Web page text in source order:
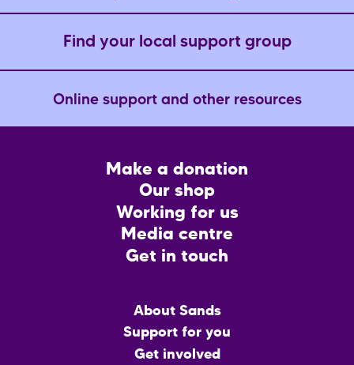
Find your local support group
Online support and other resources
Make a donation
Our shop
Working for us
Media centre
Get in touch
About Sands
Support for you
Get involved